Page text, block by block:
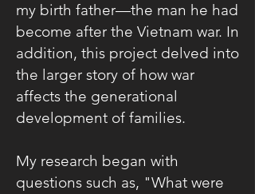
my birth father—the man he had
become after the Vietnam war. In
addition, this project delved into
the larger story of how war
affects the generational
development of families.
My research began with
questions such as, "What were